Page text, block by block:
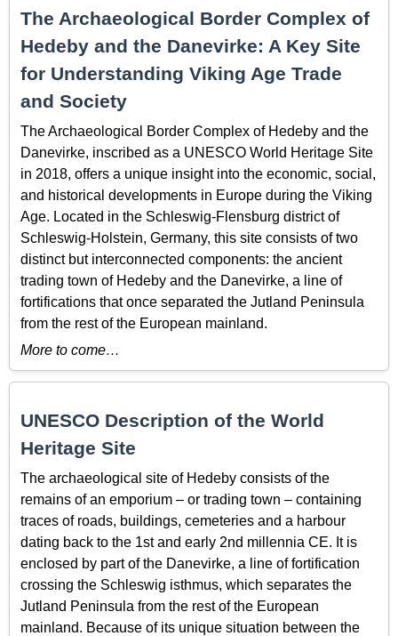
The Archaeological Border Complex of
Hedeby and the Danevirke: A Key Site
for Understanding Viking Age Trade
and Society
The Archaeological Border Complex of Hedeby and the
Danevirke, inscribed as a UNESCO World Heritage Site
in 2018, offers a unique insight into the economic, social,
and historical developments in Europe during the Viking
Age. Located in the Schleswig-Flensburg district of
Schleswig-Holstein, Germany, this site consists of two
distinct but interconnected components: the ancient
trading town of Hedeby and the Danevirke, a line of
fortifications that once separated the Jutland Peninsula
from the rest of the European mainland.
More to come…
UNESCO Description of the World
Heritage Site
The archaeological site of Hedeby consists of the
remains of an emporium – or trading town – containing
traces of roads, buildings, cemeteries and a harbour
dating back to the 1st and early 2nd millennia CE. It is
enclosed by part of the Danevirke, a line of fortification
crossing the Schleswig isthmus, which separates the
Jutland Peninsula from the rest of the European
mainland. Because of its unique situation between the